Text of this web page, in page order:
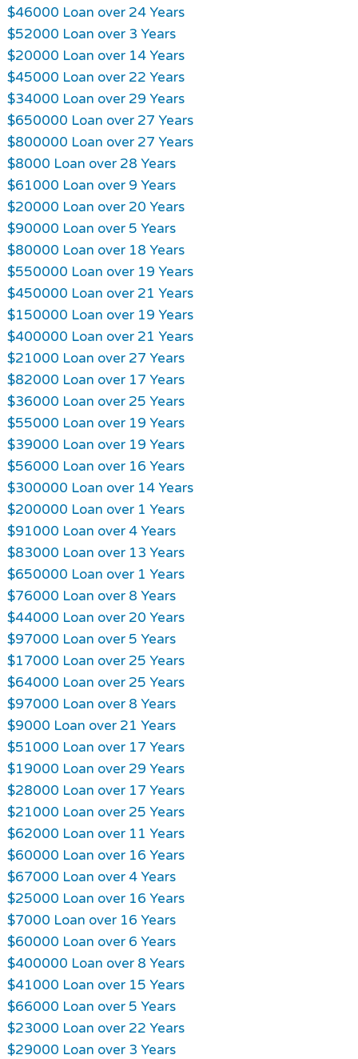
$46000 Loan over 24 Years
$52000 Loan over 3 Years
$20000 Loan over 14 Years
$45000 Loan over 22 Years
$34000 Loan over 29 Years
$650000 Loan over 27 Years
$800000 Loan over 27 Years
$8000 Loan over 28 Years
$61000 Loan over 9 Years
$20000 Loan over 20 Years
$90000 Loan over 5 Years
$80000 Loan over 18 Years
$550000 Loan over 19 Years
$450000 Loan over 21 Years
$150000 Loan over 19 Years
$400000 Loan over 21 Years
$21000 Loan over 27 Years
$82000 Loan over 17 Years
$36000 Loan over 25 Years
$55000 Loan over 19 Years
$39000 Loan over 19 Years
$56000 Loan over 16 Years
$300000 Loan over 14 Years
$200000 Loan over 1 Years
$91000 Loan over 4 Years
$83000 Loan over 13 Years
$650000 Loan over 1 Years
$76000 Loan over 8 Years
$44000 Loan over 20 Years
$97000 Loan over 5 Years
$17000 Loan over 25 Years
$64000 Loan over 25 Years
$97000 Loan over 8 Years
$9000 Loan over 21 Years
$51000 Loan over 17 Years
$19000 Loan over 29 Years
$28000 Loan over 17 Years
$21000 Loan over 25 Years
$62000 Loan over 11 Years
$60000 Loan over 16 Years
$67000 Loan over 4 Years
$25000 Loan over 16 Years
$7000 Loan over 16 Years
$60000 Loan over 6 Years
$400000 Loan over 8 Years
$41000 Loan over 15 Years
$66000 Loan over 5 Years
$23000 Loan over 22 Years
$29000 Loan over 3 Years